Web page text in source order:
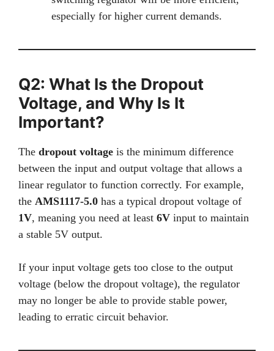
especially for higher current demands.
Q2: What Is the Dropout
Voltage, and Why Is It
Important?
The dropout voltage is the minimum difference
between the input and output voltage that allows a
linear regulator to function correctly. For example,
the AMS1117-5.0 has a typical dropout voltage of
1V, meaning you need at least 6V input to maintain
a stable 5V output.
If your input voltage gets too close to the output
voltage (below the dropout voltage), the regulator
may no longer be able to provide stable power,
leading to erratic circuit behavior.